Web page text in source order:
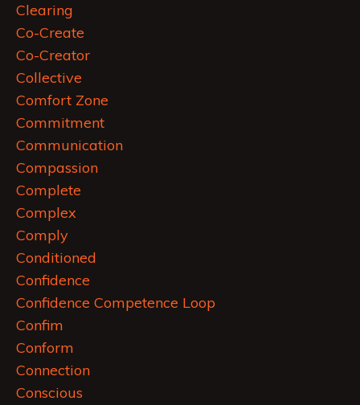
Clearing
Co-Create
Co-Creator
Collective
Comfort Zone
Commitment
Communication
Compassion
Complete
Complex
Comply
Conditioned
Confidence
Confidence Competence Loop
Confim
Conform
Connection
Conscious